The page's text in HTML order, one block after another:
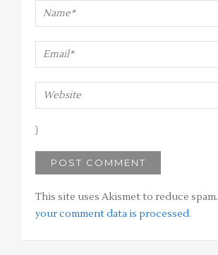
This site uses Akismet to reduce spam.
your comment data is processed.